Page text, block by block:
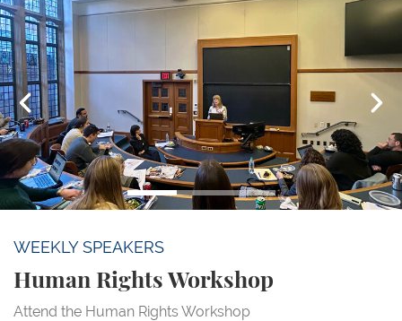
WEEKLY SPEAKERS
Human Rights Workshop
Attend the Human Rights Workshop
Go to slide 1Go to slide 2Go to slide 3